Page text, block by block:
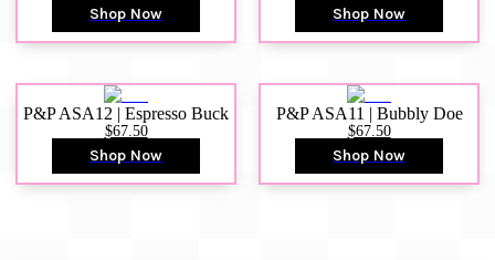
Shop Now Shop Now
P&P ASA12 | Espresso Buck
$67.50
Shop Now
P&P ASA11 | Bubbly Doe
$67.50
Shop Now